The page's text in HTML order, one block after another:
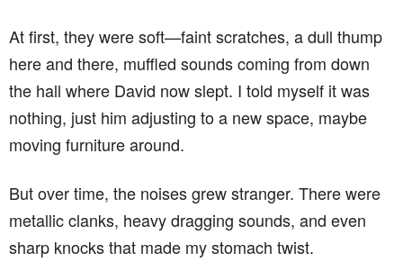
At first, they were soft—faint scratches, a dull thump
here and there, muffled sounds coming from down
the hall where David now slept. I told myself it was
nothing, just him adjusting to a new space, maybe
moving furniture around.
But over time, the noises grew stranger. There were
metallic clanks, heavy dragging sounds, and even
sharp knocks that made my stomach twist.